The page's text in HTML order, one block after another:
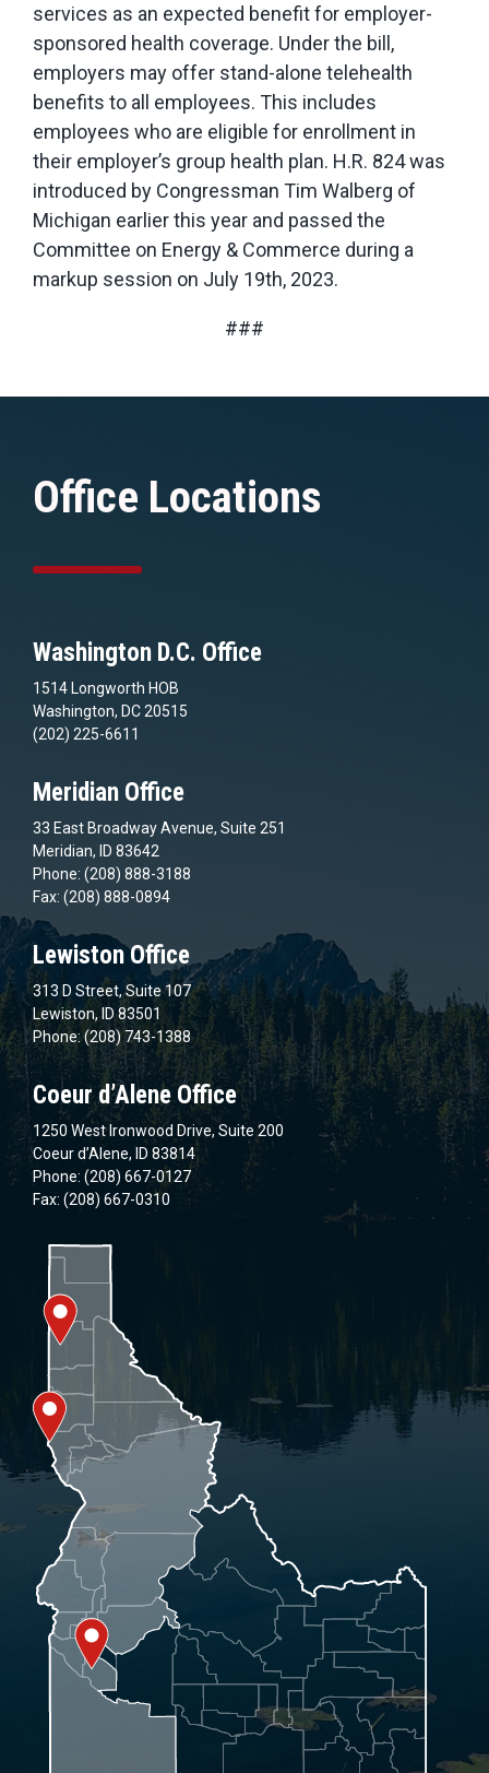
services as an expected benefit for employer-
sponsored health coverage. Under the bill,
employers may offer stand-alone telehealth
benefits to all employees. This includes
employees who are eligible for enrollment in
their employer’s group health plan. H.R. 824 was
introduced by Congressman Tim Walberg of
Michigan earlier this year and passed the
Committee on Energy & Commerce during a
markup session on July 19th, 2023.
###
Office Locations
Washington D.C. Office
1514 Longworth HOB
Washington, DC 20515
(202) 225-6611
Meridian Office
33 East Broadway Avenue, Suite 251
Meridian, ID 83642
Phone: (208) 888-3188
Fax: (208) 888-0894
Lewiston Office
313 D Street, Suite 107
Lewiston, ID 83501
Phone: (208) 743-1388
Coeur d’Alene Office
1250 West Ironwood Drive, Suite 200
Coeur d’Alene, ID 83814
Phone: (208) 667-0127
Fax: (208) 667-0310